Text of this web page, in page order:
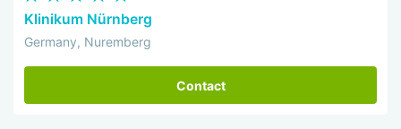
Klinikum Nürnberg
Germany, Nuremberg
Contact